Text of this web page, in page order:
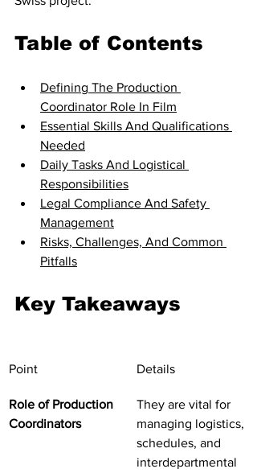
Table of Contents
Defining The Production
Coordinator Role In Film
Essential Skills And Qualifications
Needed
Daily Tasks And Logistical
Responsibilities
Legal Compliance And Safety
Management
Risks, Challenges, And Common
Pitfalls
Key Takeaways
Point Details
Role of Production
Coordinators
They are vital for
managing logistics,
schedules, and
interdepartmental